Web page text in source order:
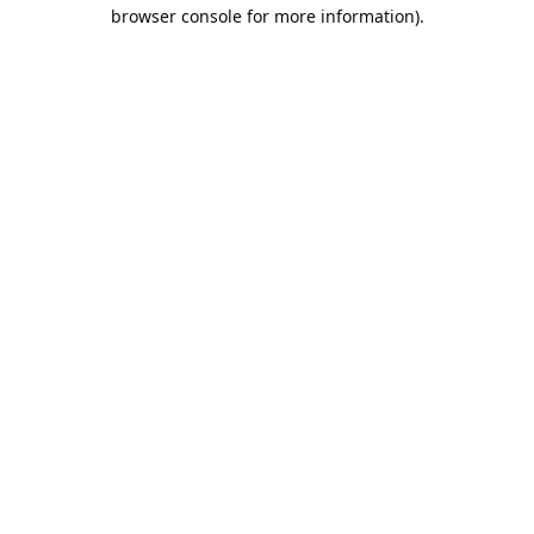
browser console for more information).